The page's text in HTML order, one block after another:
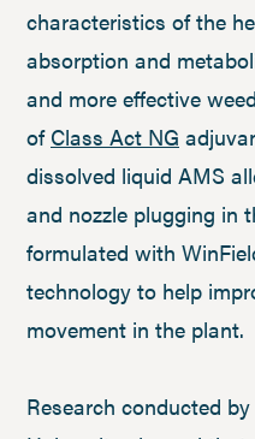
characteristics of the
absorption and
and more effective
of Class Act NG
dissolved liquid AMS
and nozzle plugging in
formulated with
technology to help
movement in the plant.
Research conducted